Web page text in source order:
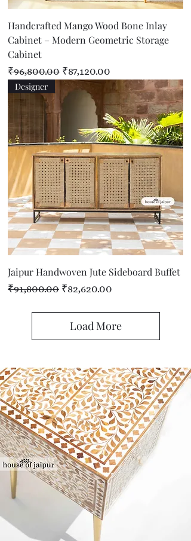
Handcrafted Mango Wood Bone Inlay
Cabinet – Modern Geometric Storage
Cabinet
Regular Price
₹96,800.00 Sale Price
₹87,120.00
Designer
Jaipur Handwoven Jute Sideboard Buffet
Regular Price
₹91,800.00 Sale Price
₹82,620.00
Load More